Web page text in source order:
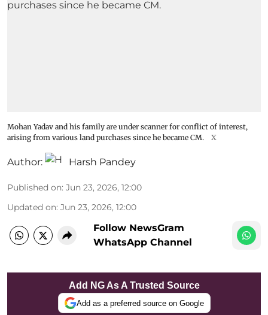
Mohan Yadav and his family are under scanner for conflict of interest,
arising from various land purchases since he became CM.
X
Author: Harsh Pandey
Published on: Jun 23, 2026, 12:00
Updated on: Jun 23, 2026, 12:00
Follow NewsGram
WhatsApp Channel
Add NG As A Trusted Source
Add as a preferred source on Google